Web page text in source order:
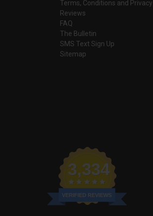
Terms, Conditions and
Reviews
FAQ
The Bulletin
SMS Text Sign Up
Sitemap
3,334
VERIFIED REVIEWS